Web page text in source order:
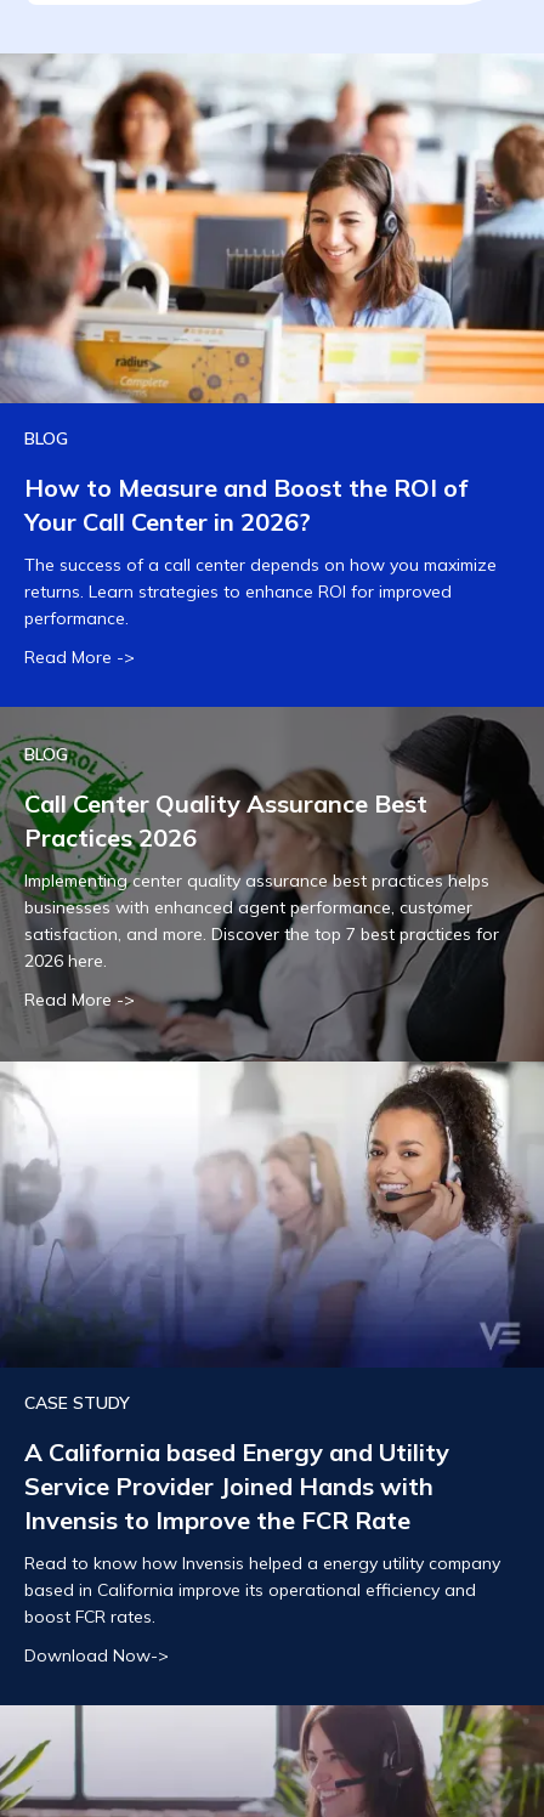
BLOG
How to Measure and Boost the ROI of
Your Call Center in 2026?
The success of a call center depends on how you maximize
returns. Learn strategies to enhance ROI for improved
performance.
Read More ->
BLOG
Call Center Quality Assurance Best
Practices 2026
Implementing center quality assurance best practices helps
businesses with enhanced agent performance, customer
satisfaction, and more. Discover the top 7 best practices for
2026 here.
Read More ->
CASE STUDY
A California based Energy and Utility
Service Provider Joined Hands with
Invensis to Improve the FCR Rate
Read to know how Invensis helped a energy utility company
based in California improve its operational efficiency and
boost FCR rates.
Download Now->